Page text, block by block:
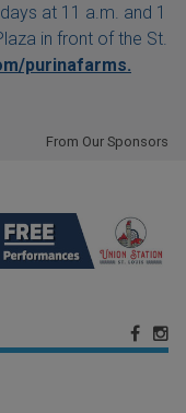
at 11 a.m. and 1
in front of the St.
purinafarms.
From Our Sponsors